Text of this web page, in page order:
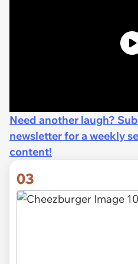
Need another laugh?
newsletter for a weekly
content!
03